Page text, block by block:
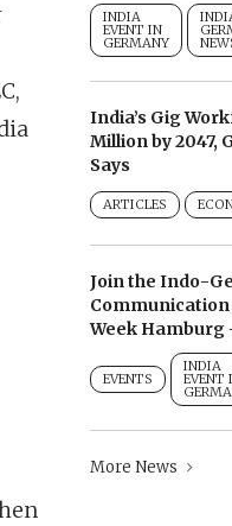
INDIA
EVENT IN
GERMANY
India’s Gig
Million by 2047,
Says
ARTICLES
Join the Indo-
Week Hamburg
EVENTS
INDIA
EVENT
More News